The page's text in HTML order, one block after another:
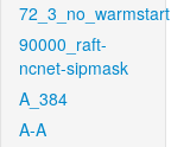
72_3_no_warmstart
90000_raft-
ncnet-sipmask
A_384
A-A